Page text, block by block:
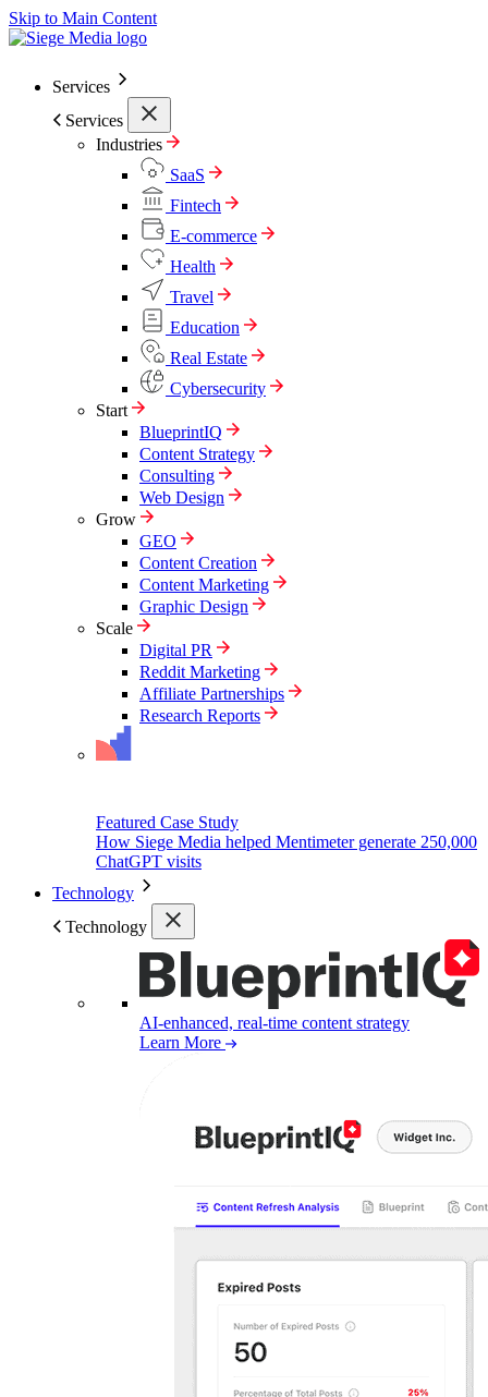
Skip to Main Content
Services
Services
Industries
SaaS
Fintech
E-commerce
Health
Travel
Education
Real Estate
Cybersecurity
Start
BlueprintIQ
Content Strategy
Consulting
Web Design
Grow
GEO
Content Creation
Content Marketing
Graphic Design
Scale
Digital PR
Reddit Marketing
Affiliate Partnerships
Research Reports
Featured Case Study
How Siege Media helped Mentimeter generate 250,000
ChatGPT visits
Technology
Technology
AI-enhanced, real-time content strategy
Learn More